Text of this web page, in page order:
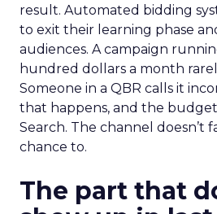
result. Automated bidding
to exit their learning phase
audiences. A campaign
hundred dollars a month
Someone in a QBR calls it
that happens, and the
Search. The channel doesn’t
chance to.
The part that